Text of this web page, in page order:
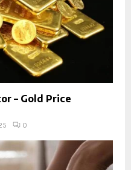
– Gold Price
0